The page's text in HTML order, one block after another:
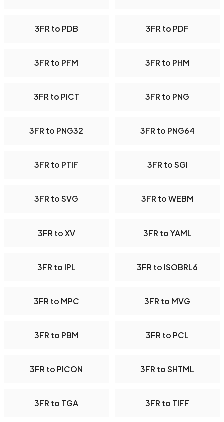
3FR to PDB 3FR to PDF
3FR to PFM 3FR to PHM
3FR to PICT 3FR to PNG
3FR to PNG32 3FR to PNG64
3FR to PTIF 3FR to SGI
3FR to SVG 3FR to WEBM
3FR to XV 3FR to YAML
3FR to IPL 3FR to ISOBRL6
3FR to MPC 3FR to MVG
3FR to PBM 3FR to PCL
3FR to PICON 3FR to SHTML
3FR to TGA 3FR to TIFF